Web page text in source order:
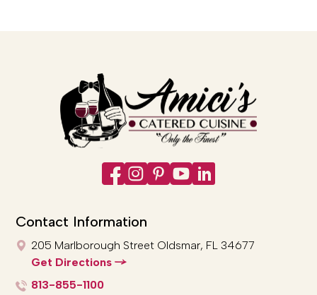
Contact Information
205 Marlborough Street Oldsmar, FL 34677
Get Directions
813-855-1100